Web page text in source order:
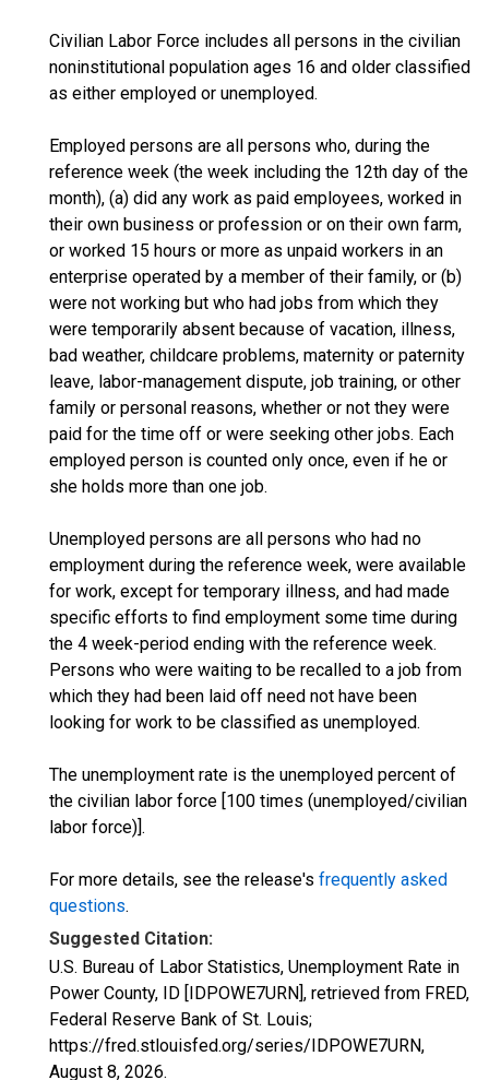
Civilian Labor Force includes all persons in the civilian
noninstitutional population ages 16 and older classified
as either employed or unemployed.
Employed persons are all persons who, during the
reference week (the week including the 12th day of the
month), (a) did any work as paid employees, worked in
their own business or profession or on their own farm,
or worked 15 hours or more as unpaid workers in an
enterprise operated by a member of their family, or (b)
were not working but who had jobs from which they
were temporarily absent because of vacation, illness,
bad weather, childcare problems, maternity or paternity
leave, labor-management dispute, job training, or other
family or personal reasons, whether or not they were
paid for the time off or were seeking other jobs. Each
employed person is counted only once, even if he or
she holds more than one job.
Unemployed persons are all persons who had no
employment during the reference week, were available
for work, except for temporary illness, and had made
specific efforts to find employment some time during
the 4 week-period ending with the reference week.
Persons who were waiting to be recalled to a job from
which they had been laid off need not have been
looking for work to be classified as unemployed.
The unemployment rate is the unemployed percent of
the civilian labor force [100 times (unemployed/civilian
labor force)].
For more details, see the release's frequently asked
questions.
Suggested Citation:
U.S. Bureau of Labor Statistics, Unemployment Rate in
Power County, ID [IDPOWE7URN], retrieved from FRED,
Federal Reserve Bank of St. Louis;
https://fred.stlouisfed.org/series/IDPOWE7URN,
August 8, 2026.